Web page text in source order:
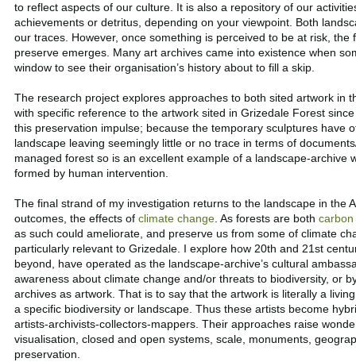
to reflect aspects of our culture. It is also a repository of our
achievements or detritus, depending on your viewpoint. Both
our traces. However, once something is perceived to be at risk, the
preserve emerges. Many art archives came into existence when
window to see their organisation’s history about to fill a skip.
The research project explores approaches to both sited artwork in
with specific reference to the artwork sited in Grizedale Forest
this preservation impulse; because the temporary sculptures have
landscape leaving seemingly little or no trace in terms of
managed forest so is an excellent example of a landscape-archive
formed by human intervention.
The final strand of my investigation returns to the landscape in the
outcomes, the effects of climate change . As forests are both carbon
as such could ameliorate, and preserve us from some of climate
particularly relevant to Grizedale. I explore how 20th and 21st
beyond, have operated as the landscape-archive’s cultural
awareness about climate change and/or threats to biodiversity, or
archives as artwork. That is to say that the artwork is literally a
a specific biodiversity or landscape. Thus these artists become
artists-archivists-collectors-mappers. Their approaches raise
visualisation, closed and open systems, scale, monuments,
preservation.